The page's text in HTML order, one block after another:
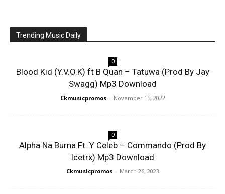
Trending Music Daily
0
Blood Kid (Y.V.O.K) ft B Quan – Tatuwa (Prod By Jay
Swagg) Mp3 Download
Ckmusicpromos - November 15, 2022
0
Alpha Na Burna Ft. Y Celeb – Commando (Prod By
Icetrx) Mp3 Download
Ckmusicpromos - March 26, 2023